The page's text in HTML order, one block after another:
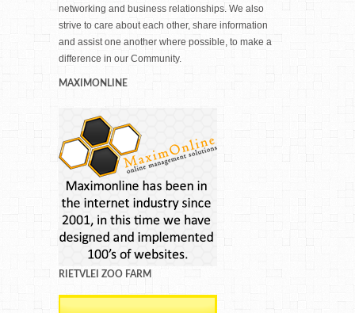
networking and business relationships. We also
strive to care about each other, share information
and assist one another where possible, to make a
difference in our Community.
MAXIMONLINE
RIETVLEI ZOO FARM